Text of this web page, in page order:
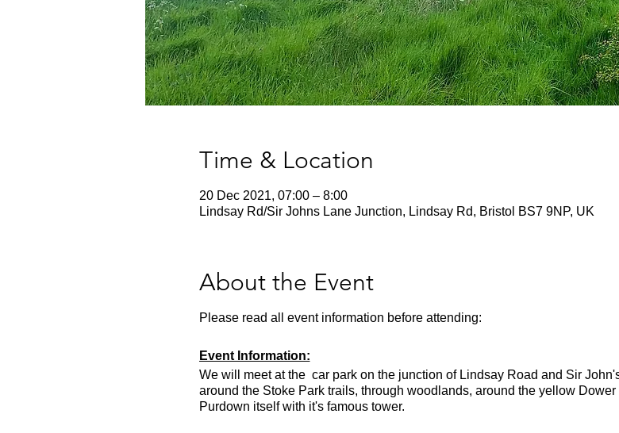
Time & Location
20 Dec 2021, 07:00 – 8:00
Lindsay Rd/Sir Johns Lane Junction, Lindsay Rd, Bristol BS7 9NP, UK
About the Event
Please read all event information before attending:
Event Information:
We will meet at the car park on the junction of Lindsay Road and Sir
around the Stoke Park trails, through woodlands, around the yellow
Purdown itself with it's famous tower.